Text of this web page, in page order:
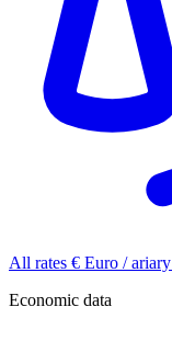
All rates € Euro / ariary
Economic data